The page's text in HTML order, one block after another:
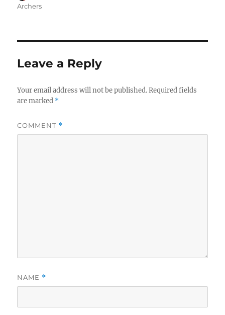
Archers
Leave a Reply
Your email address will not be published. Required fields
are marked *
COMMENT *
NAME *